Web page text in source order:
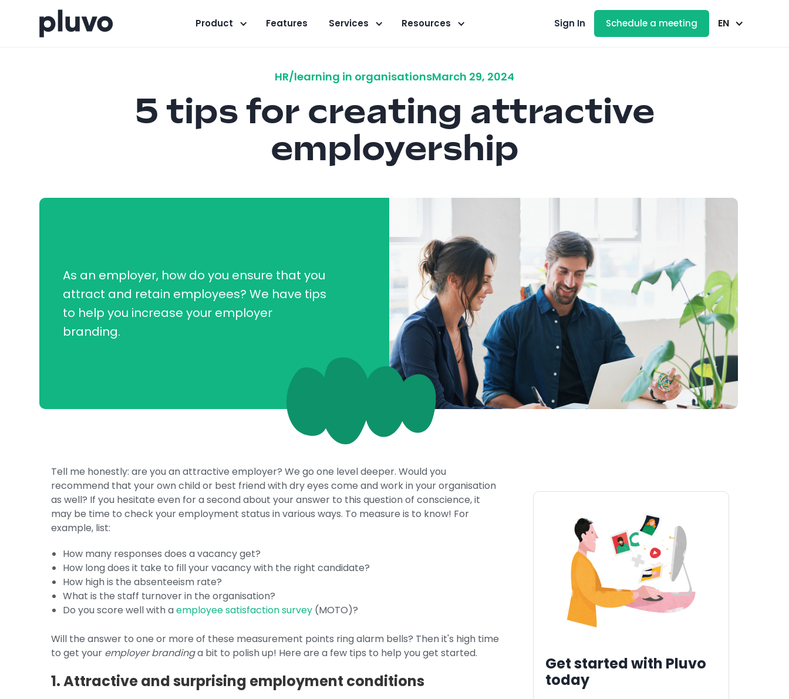
Product Features Services Resources Sign In Schedule a meeting EN
HR/learning in organisationsMarch 29, 2024
5 tips for creating attractive
employership
As an employer, how do you ensure that you
attract and retain employees? We have tips
to help you increase your employer
branding.
Tell me honestly: are you an attractive employer? We go one level deeper. Would you
recommend that your own child or best friend with dry eyes come and work in your organisation
as well? If you hesitate even for a second about your answer to this question of conscience, it
may be time to check your employment status in various ways. To measure is to know! For
example, list:
How many responses does a vacancy get?
How long does it take to fill your vacancy with the right candidate?
How high is the absenteeism rate?
What is the staff turnover in the organisation?
Do you score well with aemployee satisfaction survey (MOTO)?
Will the answer to one or more of these measurement points ring alarm bells? Then it's high time
to get your employer brandinga bit to polish up! Here are a few tips to help you get started.
1. Attractive and surprising employment conditions
Get started with Pluvo
today